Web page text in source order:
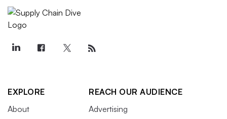
EXPLORE
About
REACH OUR AUDIENCE
Advertising